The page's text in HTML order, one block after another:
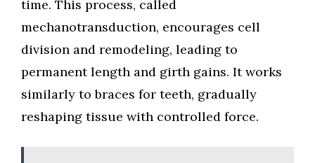
time. This process, called
mechanotransduction, encourages cell
division and remodeling, leading to
permanent length and girth gains. It works
similarly to braces for teeth, gradually
reshaping tissue with controlled force.